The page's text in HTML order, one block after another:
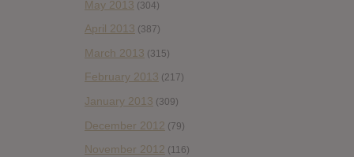
May 2013 (304)
April 2013 (387)
March 2013 (315)
February 2013 (217)
January 2013 (309)
December 2012 (79)
November 2012 (116)